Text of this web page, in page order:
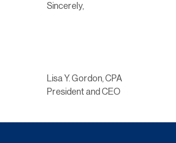
Sincerely,
Lisa Y. Gordon, CPA
President and CEO